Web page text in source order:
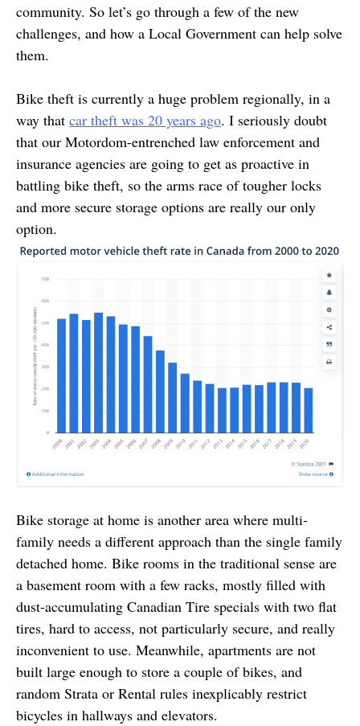
community. So let’s go through a few of the new
challenges, and how a Local Government can help solve
them.
Bike theft is currently a huge problem regionally, in a
way that car theft was 20 years ago. I seriously doubt
that our Motordom-entrenched law enforcement and
insurance agencies are going to get as proactive in
battling bike theft, so the arms race of tougher locks
and more secure storage options are really our only
option.
Bike storage at home is another area where multi-
family needs a different approach than the single family
detached home. Bike rooms in the traditional sense are
a basement room with a few racks, mostly filled with
dust-accumulating Canadian Tire specials with two flat
tires, hard to access, not particularly secure, and really
inconvenient to use. Meanwhile, apartments are not
built large enough to store a couple of bikes, and
random Strata or Rental rules inexplicably restrict
bicycles in hallways and elevators.